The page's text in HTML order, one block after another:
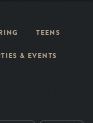
TEENS
& EVENTS